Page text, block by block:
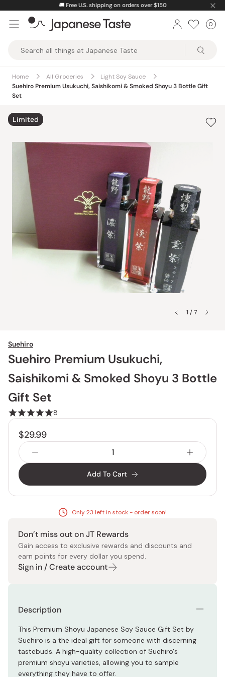
content
🚚 Free U.S. shipping on orders over $150
Taste
0
Home All Groceries
Light Soy Sauce
Suehiro Premium Usukuchi, Saishikomi & Smoked Shoyu 3 Bottle Gift
Set
1 / 7
Limited
Suehiro
Suehiro Premium Usukuchi,
Saishikomi & Smoked Shoyu 3 Bottle
Gift Set
8
$29.99
Add To Cart
Only 23 left in stock - order soon!
Don’t miss out on JT Rewards
Gain access to exclusive rewards and discounts and
earn points for every dollar you spend.
Sign in / Create account
Description
This Premium Shoyu Japanese Soy Sauce Gift Set by
Suehiro is a the ideal gift for someone with discerning
tastebuds. A high-quality collection of Suehiro's
premium shoyu varieties, allowing you to sample
everything they have to offer.